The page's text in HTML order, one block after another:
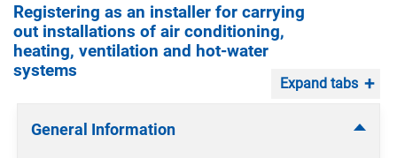
Registering as an installer for carrying
out installations of air conditioning,
heating, ventilation and hot-water
systems
Expand tabs
General Information